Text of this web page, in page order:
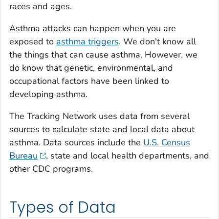
races and ages.
Asthma attacks can happen when you are
exposed to asthma triggers. We don't know all
the things that can cause asthma. However, we
do know that genetic, environmental, and
occupational factors have been linked to
developing asthma.
The Tracking Network uses data from several
sources to calculate state and local data about
asthma. Data sources include the U.S. Census
Bureau
, state and local health departments, and
other CDC programs.
Types of Data